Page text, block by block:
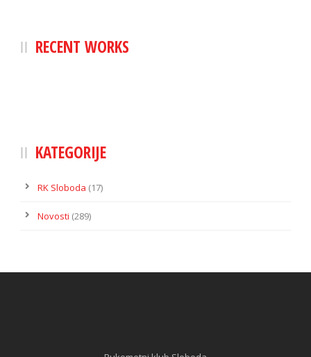
RECENT WORKS
KATEGORIJE
RK Sloboda (17)
Novosti (289)